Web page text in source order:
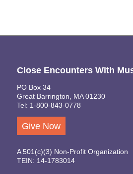
Close Encounters With
PO Box 34
Great Barrington, MA 01230
Tel: 1-800-843-0778
Give Now
A 501(c)(3) Non-Profit Organization
TEIN: 14-1783014